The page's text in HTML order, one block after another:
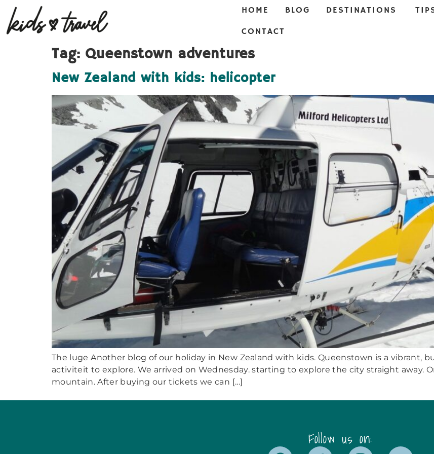
HOME BLOG DESTINATIONS
CONTACT
Tag: Queenstown adventures
New Zealand with kids: helicopter
The luge Another blog of our holiday in New Zealand with kids. Queenstown is a vibrant,
activiteit to explore. We arrived on Wednesday. starting to explore the city straight away.
mountain. After buying our tickets we can […]
Follow us on: